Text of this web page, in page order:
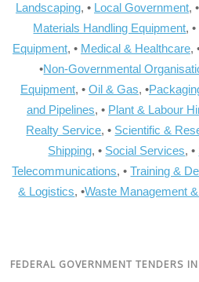
Landscaping, • Local Government, •
Materials Handling Equipment, •
Equipment, • Medical & Healthcare,
•Non-Governmental
Equipment, • Oil & Gas, •
and Pipelines, • Plant & Labour
Realty Service, • Scientific &
Shipping, • Social Services, •
Telecommunications, •Training &
& Logistics, •Waste Management
FEDERAL GOVERNMENT TENDERS